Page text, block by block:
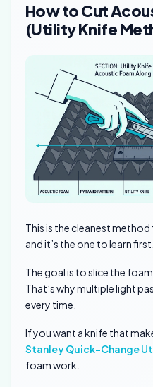
How to Cut
(Utility Knife
This is the cleanest
and it’s the one to learn first.
The goal is to slice the
That’s why multiple light
every time.
If you want a knife that
Stanley Quick-Change
foam work.